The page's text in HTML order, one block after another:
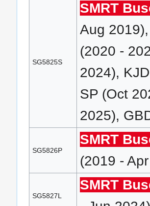
SG5825S
SMRT
Aug
(2020 -
2024),
SP (Oct
2025),
SG5826P
SMRT
(2019 -
SG5827L
SMRT